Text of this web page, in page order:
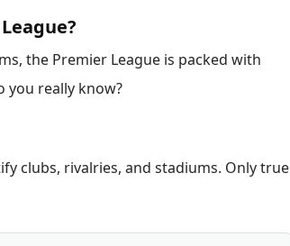
the Premier League is packed with
you really know?
clubs, rivalries, and stadiums. Only true